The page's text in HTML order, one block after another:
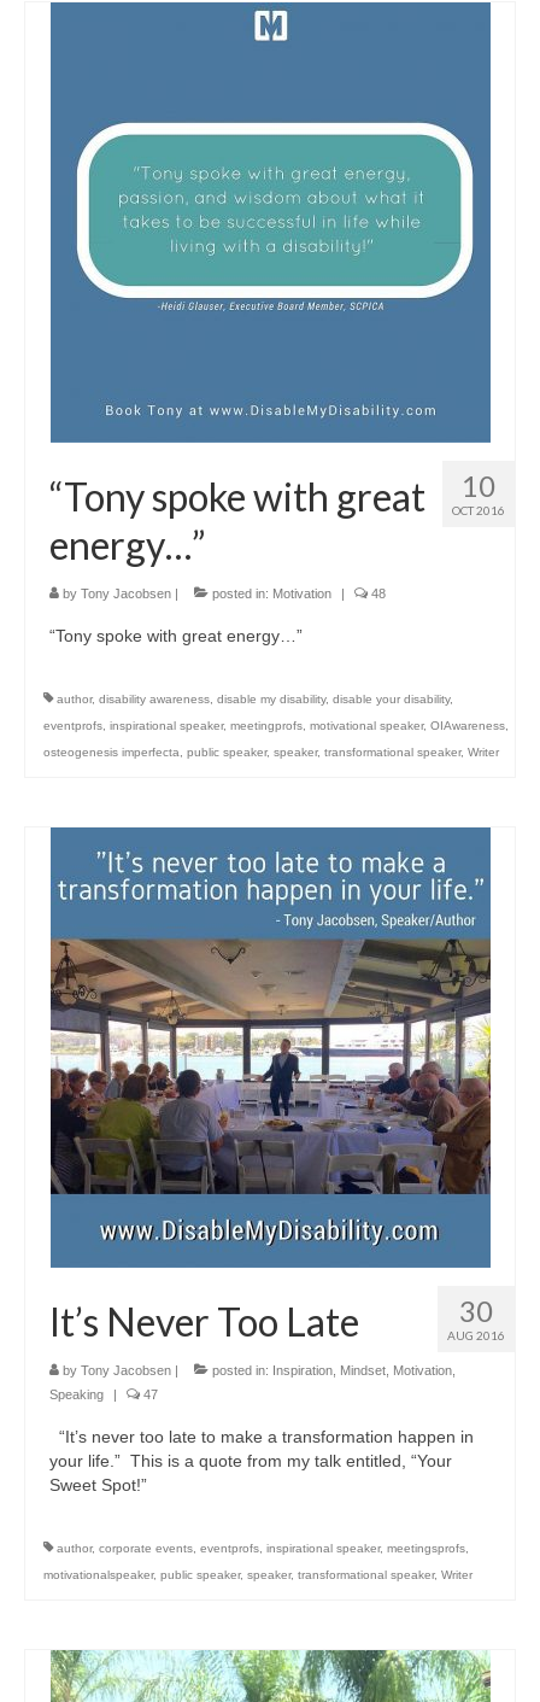
10
OCT 2016
“Tony spoke with great
energy…”
by Tony Jacobsen posted in: Motivation 48
“Tony spoke with great energy…”
author, disability awareness, disable my disability, disable your disability,
eventprofs, inspirational speaker, meetingprofs, motivational speaker, OIAwareness,
osteogenesis imperfecta, public speaker, speaker, transformational speaker, Writer
30
AUG 2016
It’s Never Too Late
by Tony Jacobsen posted in: Inspiration Mindset Motivation
Speaking
47
“It’s never too late to make a transformation happen in
your life.” This is a quote from my talk entitled, “Your
Sweet Spot!”
author, corporate events, eventprofs, inspirational speaker, meetingsprofs,
motivationalspeaker, public speaker, speaker, transformational speaker, Writer